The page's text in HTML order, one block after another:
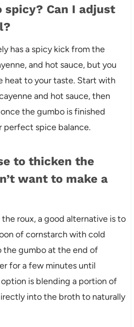
spicy? Can I adjust
has a spicy kick from the
and hot sauce, but you
heat to your taste. Start with
and hot sauce, then
the gumbo is finished
perfect spice balance.
to thicken the
want to make a
roux, a good alternative is to
of cornstarch with cold
the gumbo at the end of
for a few minutes until
is blending a portion of
into the broth to naturally